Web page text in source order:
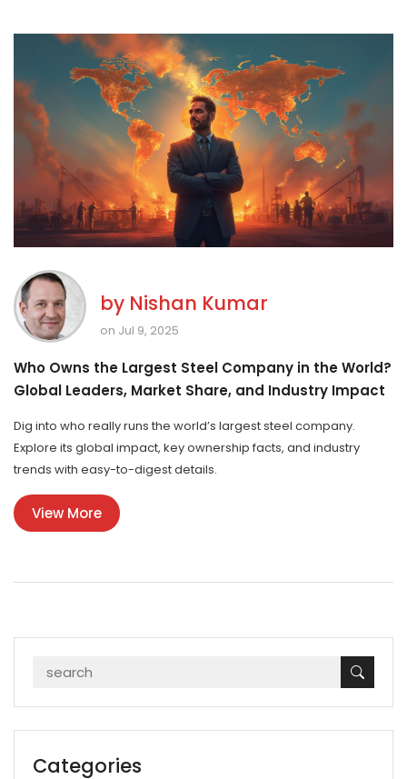
by Nishan Kumar
on Jul 9, 2025
Who Owns the Largest Steel Company in the World?
Global Leaders, Market Share, and Industry Impact
Dig into who really runs the world’s largest steel company.
Explore its global impact, key ownership facts, and industry
trends with easy-to-digest details.
View More
Categories